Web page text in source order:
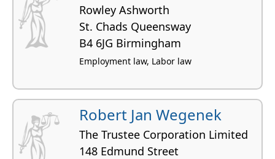
Rowley Ashworth
St. Chads Queensway
B4 6JG Birmingham
Employment law, Labor law
Robert Jan Wegenek
The Trustee Corporation Limited
148 Edmund Street